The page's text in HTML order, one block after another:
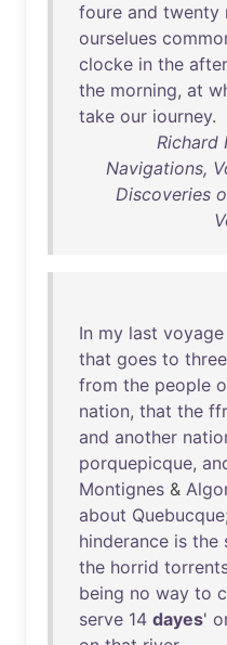
foure and twenty
ourselues
clocke in the
the morning, at
take our iourney.
Richard
Navigations,
Discoveries
In my last voyage
that goes to three
from the people
nation, that the
and another
porquepicque,
Montignes &
about Quebucque
hinderance is the
the horrid
being no way to
serve 14 dayes'